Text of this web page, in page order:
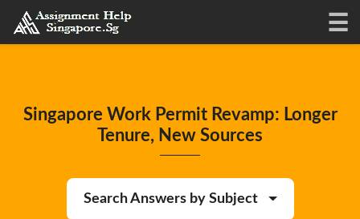
Singapore Work Permit Revamp: Longer
Tenure, New Sources
Search Answers by Subject